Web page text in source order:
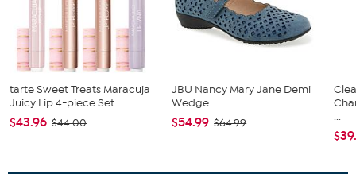
tarte Sweet Treats Maracuja
Juicy Lip 4-piece Set
$43.96 $44.00
JBU Nancy Mary Jane Demi
Wedge
$54.99 $64.99
...